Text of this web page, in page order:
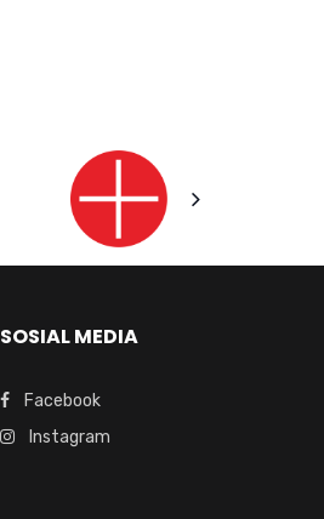
SOSIAL MEDIA
Facebook
Instagram